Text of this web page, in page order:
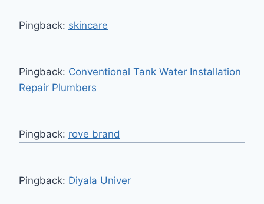
Pingback: skincare
Pingback: Conventional Tank Water Installation
Repair Plumbers
Pingback: rove brand
Pingback: Diyala Univer